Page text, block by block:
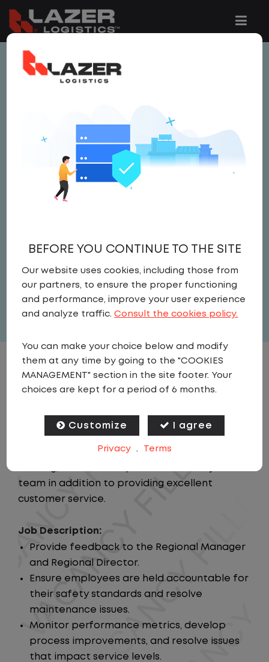
This job is no longer available.
jobs are added to the website below.
SITE MANAGER
Field Operations
United States,Ohio,Lima
Full Time
View related vacancies
JOB DESCRIPTION
This position will provide support to the
Regional Manager and Regional Director while
responsible for the personnel leadership,
team in addition to providing excellent
customer service.
Job Description:
Provide feedback to the Regional Manager
and Regional Director.
Ensure employees are held accountable for
their safety standards and resolve
maintenance issues.
Monitor performance metrics, develop
process improvements, and resolve issues
that impact service levels.
BEFORE YOU CONTINUE TO THE SITE
Our website uses cookies, including those from
our partners, to ensure the proper functioning
and performance, improve your user experience
and analyze traffic.Consult the cookies policy.
You can make your choice below and modify
them at any time by going to the "COOKIES
MANAGEMENT" section in the site footer. Your
choices are kept for a period of 6 months.
Customize I agree
Privacy . Terms